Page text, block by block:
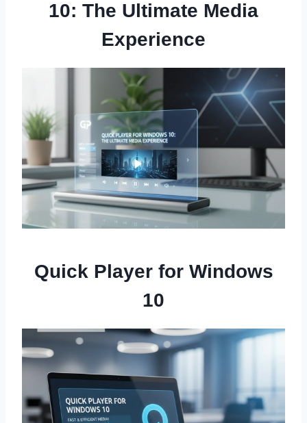
10: The Ultimate Media
Experience
Quick Player for Windows
10